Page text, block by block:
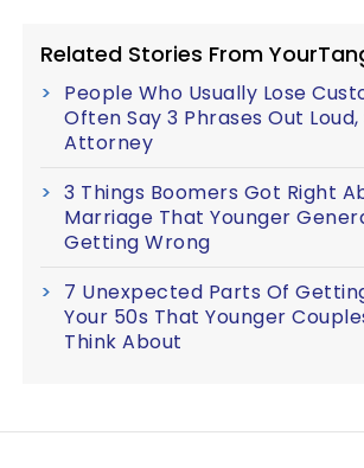
Related Stories From
People Who Usually Lose
Often Say 3 Phrases Out
Attorney
3 Things Boomers Got Right
Marriage That Younger
Getting Wrong
7 Unexpected Parts Of
Your 50s That Younger
Think About